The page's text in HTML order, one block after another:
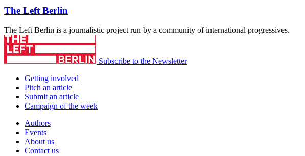
The Left Berlin
The Left Berlin is a journalistic project run by a community of international progressives.
Subscribe to the Newsletter
Getting involved
Pitch an article
Submit an article
Campaign of the week
Authors
Events
About us
Contact us